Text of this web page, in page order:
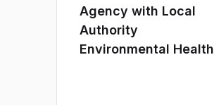
Agency with Local
Authority
Environmental Health